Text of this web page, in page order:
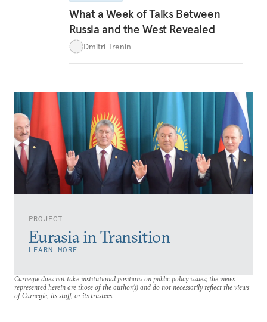
PROJECT
Eurasia in Transition
LEARN MORE
What a Week of Talks Between
Russia and the West Revealed
Dmitri Trenin
Carnegie does not take institutional positions on public policy issues; the views
represented herein are those of the author(s) and do not necessarily reflect the views
of Carnegie, its staff, or its trustees.